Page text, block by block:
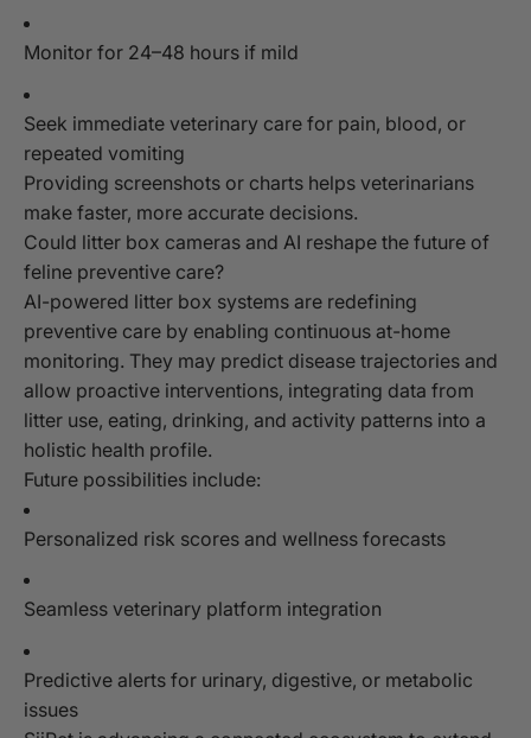
Monitor for 24–48 hours if mild
Seek immediate veterinary care for pain, blood, or
repeated vomiting
Providing screenshots or charts helps veterinarians
make faster, more accurate decisions.
Could litter box cameras and AI reshape the future of
feline preventive care?
AI-powered litter box systems are redefining
preventive care by enabling continuous at-home
monitoring. They may predict disease trajectories and
allow proactive interventions, integrating data from
litter use, eating, drinking, and activity patterns into a
holistic health profile.
Future possibilities include:
Personalized risk scores and wellness forecasts
Seamless veterinary platform integration
Predictive alerts for urinary, digestive, or metabolic
issues